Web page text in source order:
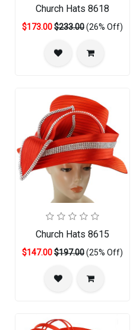
Church Hats 8618
$173.00$233.00(26% Off)
Church Hats 8615
$147.00$197.00(25% Off)